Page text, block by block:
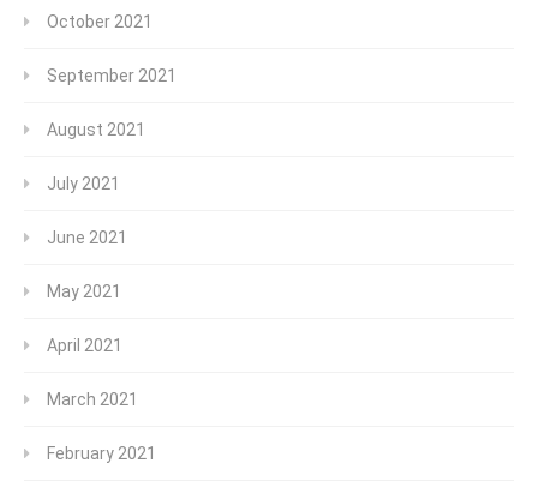
October 2021
September 2021
August 2021
July 2021
June 2021
May 2021
April 2021
March 2021
February 2021